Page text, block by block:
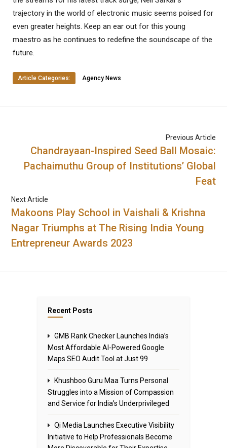
trajectory in the world of electronic music seems poised for
even greater heights. Keep an ear out for this young
maestro as he continues to redefine the soundscape of the
future.
Article Categories: Agency News
Previous Article
Chandrayaan-Inspired Seed Ball Mosaic:
Pachaimuthu Group of Institutions’ Global
Feat
Next Article
Makoons Play School in Vaishali & Krishna
Nagar Triumphs at The Rising India Young
Entrepreneur Awards 2023
Recent Posts
GMB Rank Checker Launches India’s
Most Affordable AI-Powered Google
Maps SEO Audit Tool at Just ₹99
Khushboo Guru Maa Turns Personal
Struggles into a Mission of Compassion
and Service for India’s Underprivileged
Qi Media Launches Executive Visibility
Initiative to Help Professionals Become